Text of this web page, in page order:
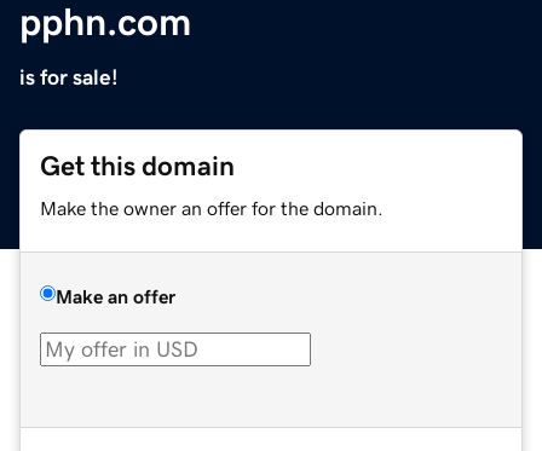
pphn.com
is for sale!
Get this domain
Make the owner an offer for the domain.
Make an offer